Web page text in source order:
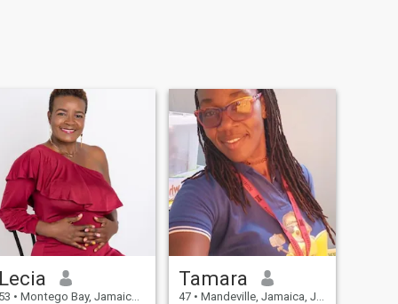
Lecia
53 • Montego Bay, Jamaica, Jamaica
Tamara
47 • Mandeville, Jamaica, Jamaica